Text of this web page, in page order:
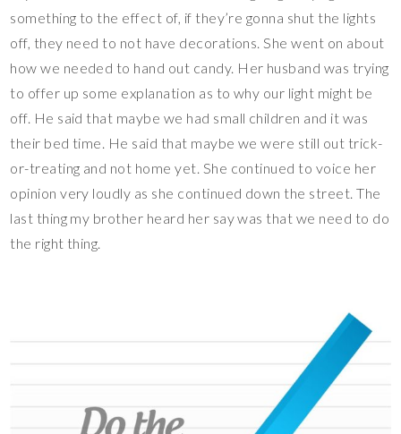
something to the effect of, if they’re gonna shut the lights
off, they need to not have decorations. She went on about
how we needed to hand out candy. Her husband was trying
to offer up some explanation as to why our light might be
off. He said that maybe we had small children and it was
their bed time. He said that maybe we were still out trick-
or-treating and not home yet. She continued to voice her
opinion very loudly as she continued down the street. The
last thing my brother heard her say was that we need to do
the right thing.